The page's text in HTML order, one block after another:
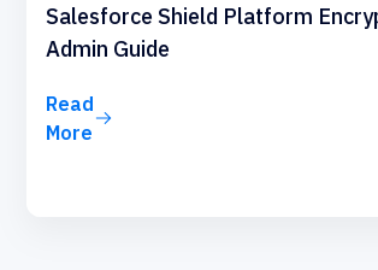
Salesforce Shield Platform
Admin Guide
Read
More